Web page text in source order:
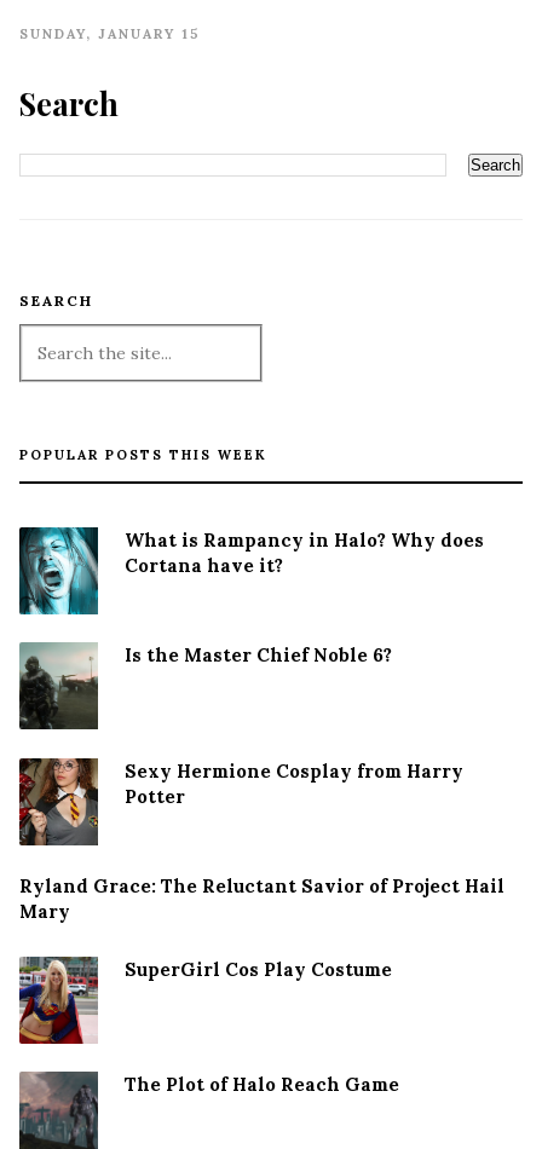
SUNDAY, JANUARY 15
Search
SEARCH
POPULAR POSTS THIS WEEK
What is Rampancy in Halo? Why does
Cortana have it?
Is the Master Chief Noble 6?
Sexy Hermione Cosplay from Harry
Potter
Ryland Grace: The Reluctant Savior of Project Hail
Mary
SuperGirl Cos Play Costume
The Plot of Halo Reach Game